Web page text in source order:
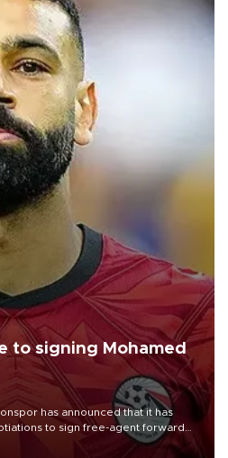
to signing Mohamed
has announced that it has
to sign free-agent forward